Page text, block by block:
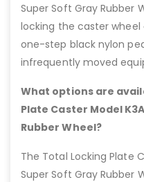
Super Soft Gray Rubber
locking the caster
one-step black nylon
infrequently moved
What options are
Plate Caster Model
Rubber Wheel?
The Total Locking Plate
Super Soft Gray Rubber